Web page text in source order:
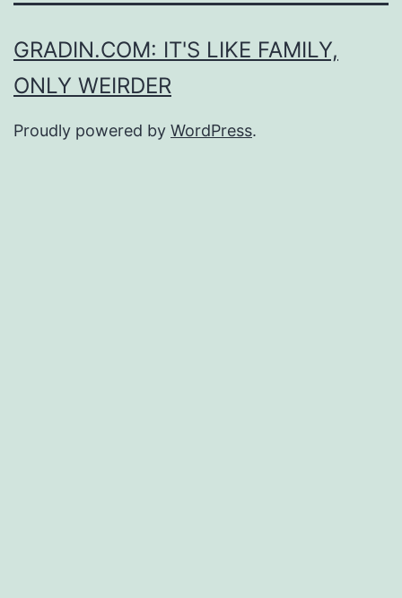
GRADIN.COM: IT'S LIKE FAMILY,
ONLY WEIRDER
Proudly powered by WordPress.